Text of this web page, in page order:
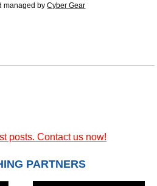
managed byCyber Gear
posts. Contact us now!
PARTNERS